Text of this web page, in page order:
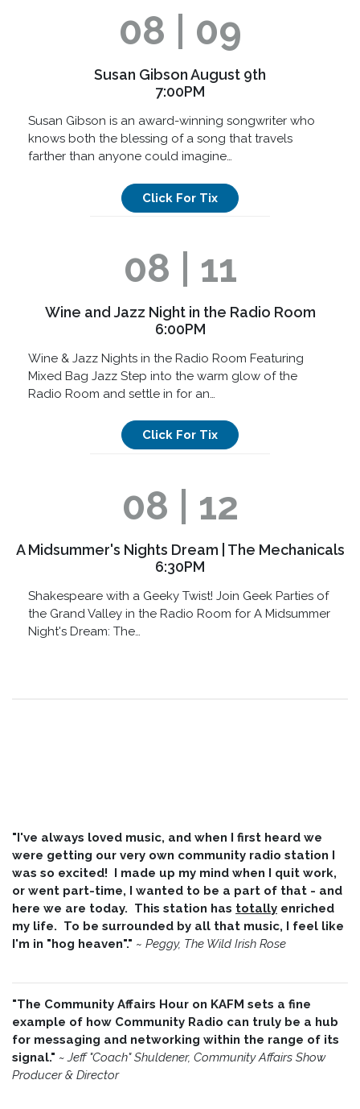
08 | 09
Susan Gibson August 9th
7:00PM
Susan Gibson is an award-winning songwriter who
knows both the blessing of a song that travels
farther than anyone could imagine…
Click For Tix
08 | 11
Wine and Jazz Night in the Radio Room
6:00PM
Wine & Jazz Nights in the Radio Room Featuring
Mixed Bag Jazz Step into the warm glow of the
Radio Room and settle in for an…
Click For Tix
08 | 12
A Midsummer's Nights Dream | The Mechanicals
6:30PM
Shakespeare with a Geeky Twist! Join Geek Parties of
the Grand Valley in the Radio Room for A Midsummer
Night's Dream: The…
"I've always loved music, and when I first heard we
were getting our very own community radio station I
was so excited! I made up my mind when I quit work,
or went part-time, I wanted to be a part of that - and
here we are today. This station has totally enriched
my life. To be surrounded by all that music, I feel like
I'm in "hog heaven"." ~ Peggy, The Wild Irish Rose
"The Community Affairs Hour on KAFM sets a fine
example of how Community Radio can truly be a hub
for messaging and networking within the range of its
signal." ~ Jeff "Coach" Shuldener, Community Affairs Show
Producer & Director